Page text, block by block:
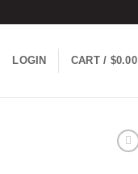
LOGIN CART / $0.00